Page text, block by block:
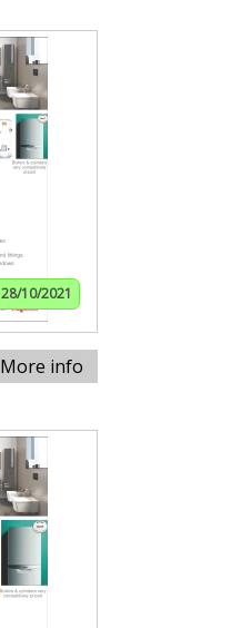
28/10/2021
More info